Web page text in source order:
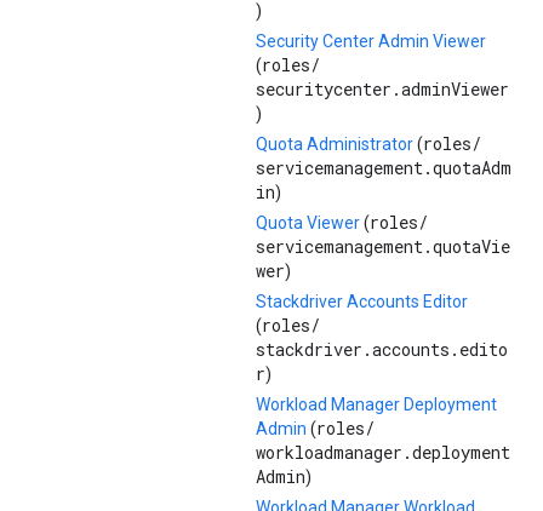
)
Security Center Admin Viewer
(roles/
securitycenter.adminViewer
)
Quota Administrator(roles/
servicemanagement.quotaAdm
in)
Quota Viewer(roles/
servicemanagement.quotaVie
wer)
Stackdriver Accounts Editor
(roles/
stackdriver.accounts.edito
r)
Workload Manager Deployment
Admin (roles/
workloadmanager.deployment
Admin)